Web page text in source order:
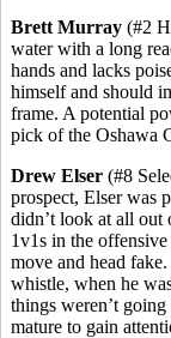
Brett Murray (#2
water with a long
hands and lacks
himself and should
frame. A potential
pick of the Oshawa
Drew Elser (#8
prospect, Elser was
didn’t look at all out
1v1s in the
move and head
whistle, when he
things weren’t
mature to gain